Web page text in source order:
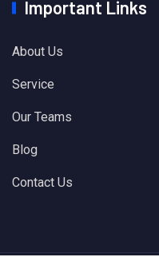
Important Links
About Us
Service
Our Teams
Blog
Contact Us